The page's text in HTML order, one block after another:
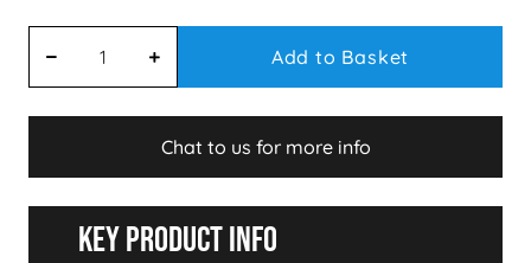
Add to Basket
Chat to us for more info
Key Product Info